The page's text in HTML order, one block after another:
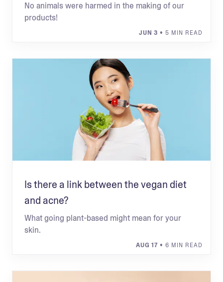
No animals were harmed in the making of our
products!
JUN 3 • 5 MIN READ
Is there a link between the vegan diet
and acne?
What going plant-based might mean for your
skin.
AUG 17 • 6 MIN READ